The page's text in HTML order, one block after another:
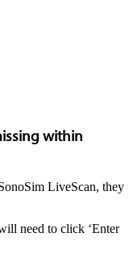
within
LiveScan, they
need to click ‘Enter